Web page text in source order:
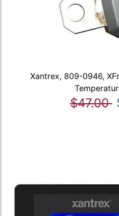
Xantrex, 809-0946,
$47.00